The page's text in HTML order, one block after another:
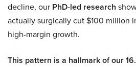
decline, our PhD-led research
actually surgically cut $100 million
high-margin growth.
This pattern is a hallmark of our